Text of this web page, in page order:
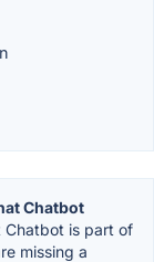
Chatbot
Chatbot is part of
missing a